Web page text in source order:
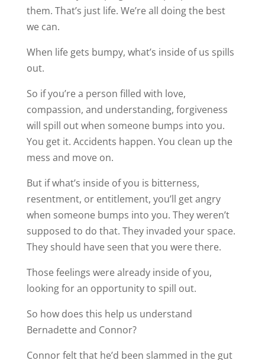
them. That’s just life. We’re all doing the best
we can.
When life gets bumpy, what’s inside of us spills
out.
So if you’re a person filled with love,
compassion, and understanding, forgiveness
will spill out when someone bumps into you.
You get it. Accidents happen. You clean up the
mess and move on.
But if what’s inside of you is bitterness,
resentment, or entitlement, you’ll get angry
when someone bumps into you. They weren’t
supposed to do that. They invaded your space.
They should have seen that you were there.
Those feelings were already inside of you,
looking for an opportunity to spill out.
So how does this help us understand
Bernadette and Connor?
Connor felt that he’d been slammed in the gut